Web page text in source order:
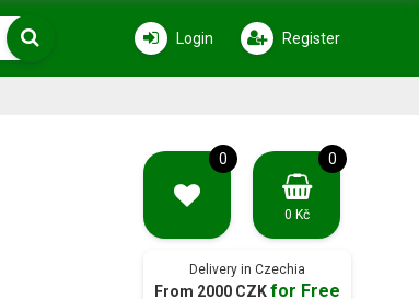
Login Register
0 0
0 Kč
Delivery in Czechia
From 2000 CZKfor Free